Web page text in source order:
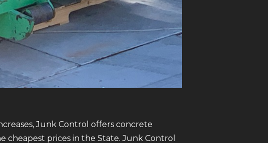
Junk Control offers concrete
prices in the State. Junk Control